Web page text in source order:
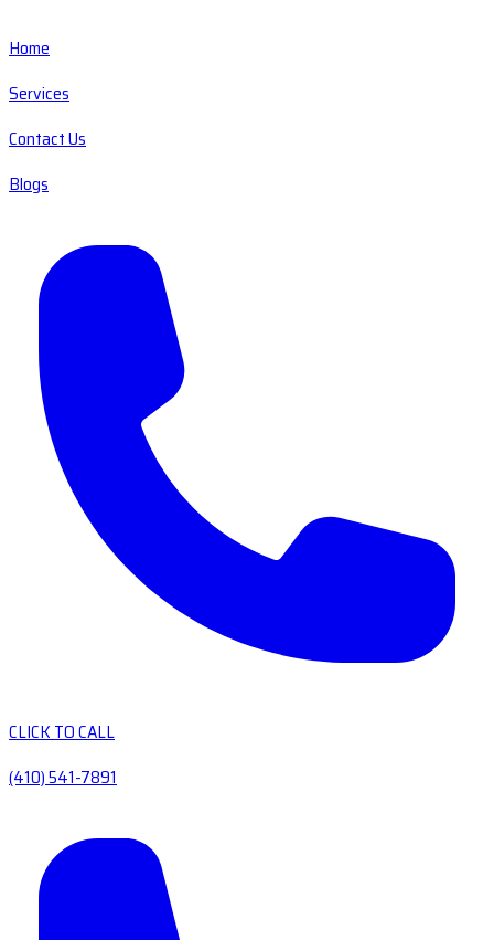
Home
Services
Contact Us
Blogs
CLICK TO CALL
(410) 541-7891